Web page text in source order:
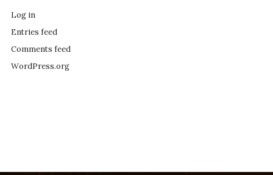
Log in
Entries feed
Comments feed
WordPress.org